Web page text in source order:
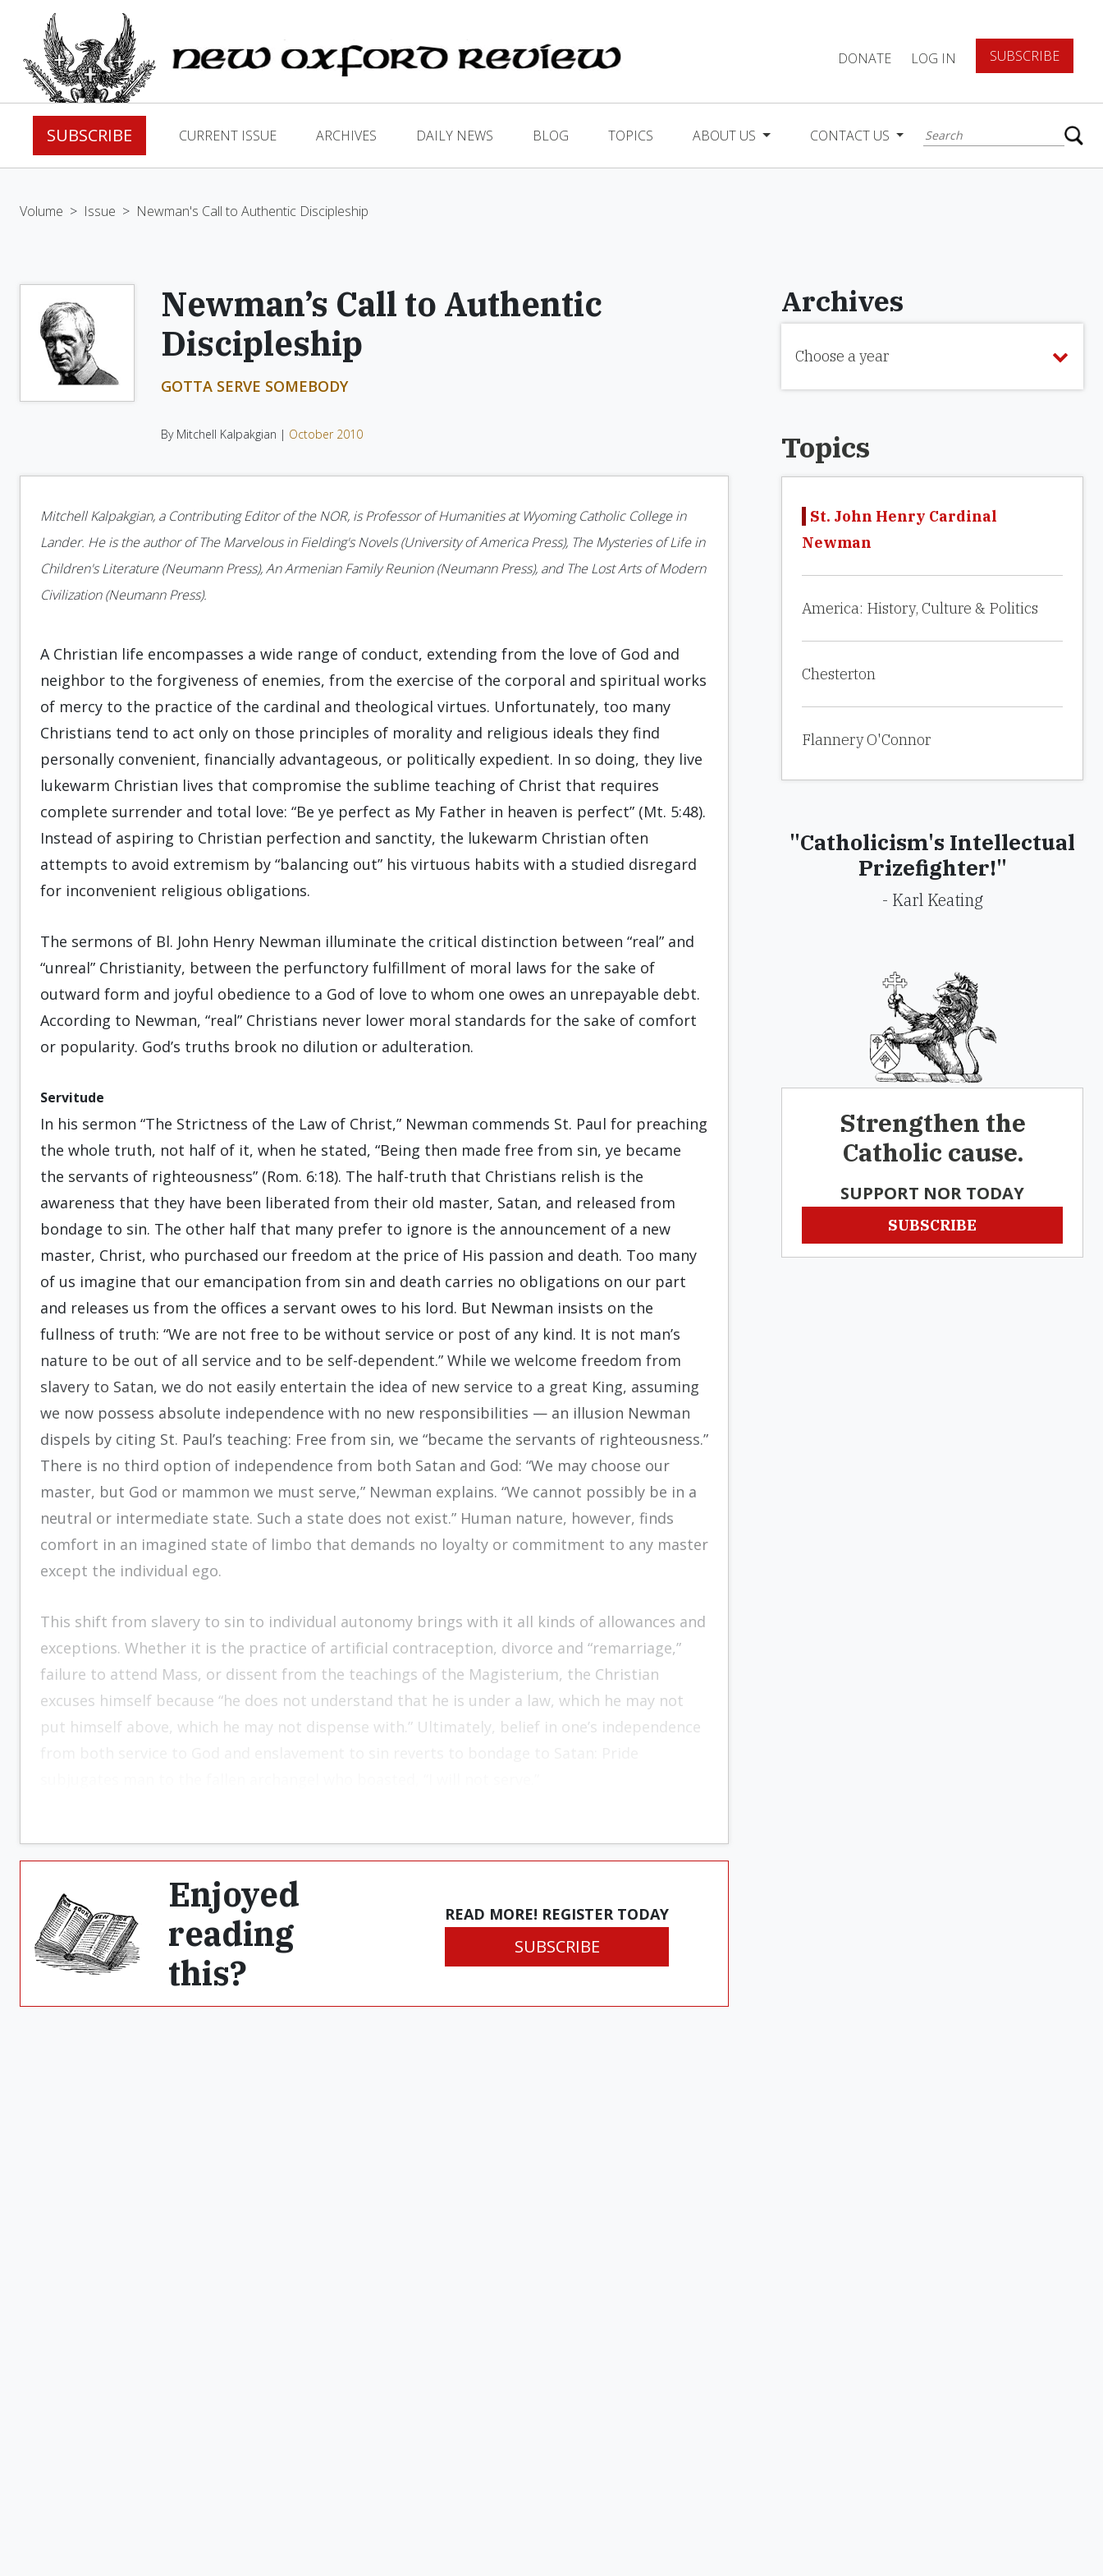
DONATE LOG IN SUBSCRIBE
SUBSCRIBE CURRENT ISSUE ARCHIVES DAILY NEWS BLOG TOPICS ABOUT US CONTACT US
Volume > Issue > Newman's Call to Authentic Discipleship
Newman’s Call to Authentic
Discipleship
GOTTA SERVE SOMEBODY
By Mitchell Kalpakgian | October 2010
Mitchell Kalpakgian, a Contributing Editor of the NOR, is Professor of Humanities at Wyoming Catholic College in
Lander. He is the author of The Marvelous in Fielding's Novels (University of America Press), The Mysteries of Life in
Children's Literature (Neumann Press), An Armenian Family Reunion (Neumann Press), and The Lost Arts of Modern
Civilization (Neumann Press).
A Christian life encompasses a wide range of conduct, extending from the love of God and
neighbor to the forgiveness of enemies, from the exercise of the corporal and spiritual works
of mercy to the practice of the cardinal and theological virtues. Unfortunately, too many
Christians tend to act only on those principles of morality and religious ideals they find
personally convenient, financially advantageous, or politically expedient. In so doing, they live
lukewarm Christian lives that compromise the sublime teaching of Christ that requires
complete surrender and total love: “Be ye perfect as My Father in heaven is perfect” (Mt. 5:48).
Instead of aspiring to Christian perfection and sanctity, the lukewarm Christian often
attempts to avoid extremism by “balancing out” his virtuous habits with a studied disregard
for inconvenient religious obligations.
The sermons of Bl. John Henry Newman illuminate the critical distinction between “real” and
“unreal” Christianity, between the perfunctory fulfillment of moral laws for the sake of
outward form and joyful obedience to a God of love to whom one owes an unrepayable debt.
According to Newman, “real” Christians never lower moral standards for the sake of comfort
or popularity. God’s truths brook no dilution or adulteration.
Servitude
In his sermon “The Strictness of the Law of Christ,” Newman commends St. Paul for preaching
the whole truth, not half of it, when he stated, “Being then made free from sin, ye became
the servants of righteousness” (Rom. 6:18). The half-truth that Christians relish is the
awareness that they have been liberated from their old master, Satan, and released from
bondage to sin. The other half that many prefer to ignore is the announcement of a new
master, Christ, who purchased our freedom at the price of His passion and death. Too many
of us imagine that our emancipation from sin and death carries no obligations on our part
and releases us from the offices a servant owes to his lord. But Newman insists on the
fullness of truth: “We are not free to be without service or post of any kind. It is not man’s
nature to be out of all service and to be self-dependent.” While we welcome freedom from
slavery to Satan, we do not easily entertain the idea of new service to a great King, assuming
we now possess absolute independence with no new responsibilities — an illusion Newman
dispels by citing St. Paul’s teaching: Free from sin, we “became the servants of righteousness.”
There is no third option of independence from both Satan and God: “We may choose our
master, but God or mammon we must serve,” Newman explains. “We cannot possibly be in a
neutral or intermediate state. Such a state does not exist.” Human nature, however, finds
comfort in an imagined state of limbo that demands no loyalty or commitment to any master
except the individual ego.
This shift from slavery to sin to individual autonomy brings with it all kinds of allowances and
exceptions. Whether it is the practice of artificial contraception, divorce and “remarriage,”
failure to attend Mass, or dissent from the teachings of the Magisterium, the Christian
excuses himself because “he does not understand that he is under a law, which he may not
put himself above, which he may not dispense with.” Ultimately, belief in one’s independence
Enjoyed
reading
this?
READ MORE! REGISTER TODAY
SUBSCRIBE
Archives
Choose a year
Topics
St. John Henry Cardinal
Newman
America: History, Culture & Politics
Chesterton
Flannery O'Connor
"Catholicism's Intellectual
Prizefighter!"
- Karl Keating
Strengthen the
Catholic cause.
SUPPORT NOR TODAY
SUBSCRIBE